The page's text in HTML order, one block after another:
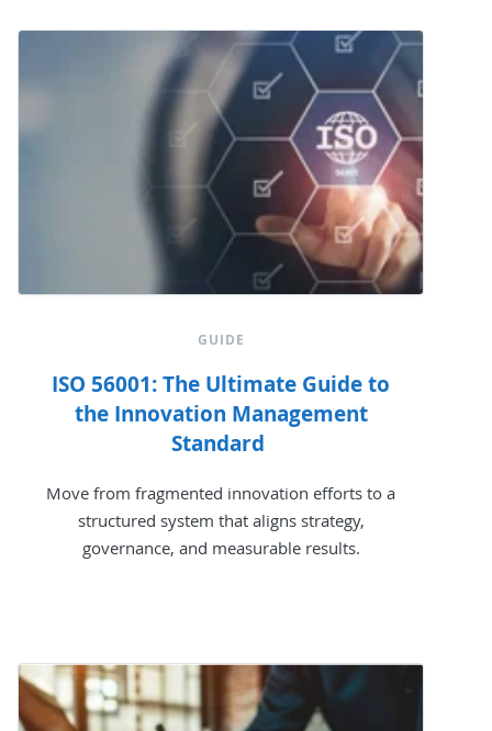
GUIDE
ISO 56001: The Ultimate Guide to
the Innovation Management
Standard
Move from fragmented innovation efforts to a
structured system that aligns strategy,
governance, and measurable results.